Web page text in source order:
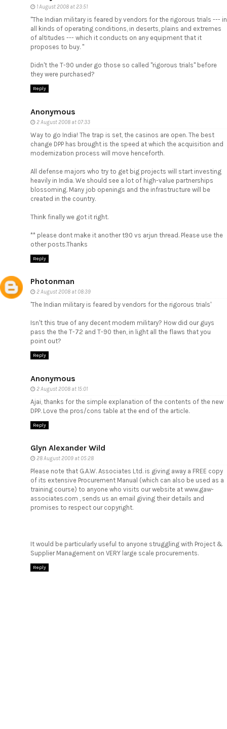
1 August 2008 at 23:51
"The Indian military is feared by vendors for the rigorous trials --- in
all kinds of operating conditions, in deserts, plains and extremes
of altitudes --- which it conducts on any equipment that it
proposes to buy. "
Didn't the T-90 under go those so called "rigorous trials" before
they were purchased?
Reply
Anonymous
2 August 2008 at 07:33
Way to go India! The trap is set, the casinos are open. The best
change DPP has brought is the speed at which the acquisition and
modernization process will move henceforth.
All defense majors who try to get big projects will start investing
heavily in India. We should see a lot of high-value partnerships
blossoming. Many job openings and the infrastructure will be
created in the country.
Think finally we got it right.
** please dont make it another t90 vs arjun thread. Please use the
other posts.Thanks
Reply
Photonman
2 August 2008 at 08:39
'The Indian military is feared by vendors for the rigorous trials'
Isn't this true of any decent modern military? How did our guys
pass the the T-72 and T-90 then, in light all the flaws that you
point out?
Reply
Anonymous
2 August 2008 at 15:01
Ajai, thanks for the simple explanation of the contents of the new
DPP. Love the pros/cons table at the end of the article.
Reply
Glyn Alexander Wild
28 August 2009 at 05:28
Please note that G.A.W. Associates Ltd. is giving away a FREE copy
of its extensive Procurement Manual (which can also be used as a
training course) to anyone who visits our website at www.gaw-
associates.com , sends us an email giving their details and
promises to respect our copyright.
It would be particularly useful to anyone struggling with Project &
Supplier Management on VERY large scale procurements.
Reply